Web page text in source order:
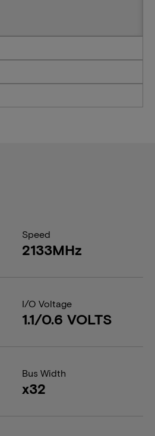
Speed
2133MHz
I/O Voltage
1.1/0.6 VOLTS
Bus Width
x32